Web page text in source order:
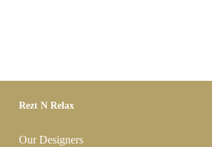
Rezt N Relax
Our Designers